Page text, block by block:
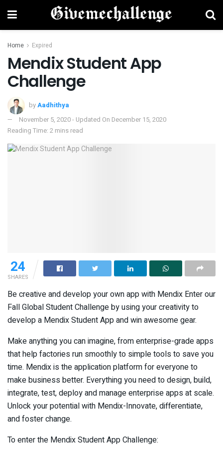
Home Expired
Mendix Student App
Challenge
byAadhithya
November 5, 2020 - Updated On December 15, 2020
Reading Time: 2 mins read
24
SHARES
Be creative and develop your own app with Mendix Enter our
Fall Global Student Challenge by using your creativity to
develop a Mendix Student App and win awesome gear.
Make anything you can imagine, from enterprise-grade apps
that help factories run smoothly to simple tools to save you
time. Mendix is the application platform for everyone to
make business better. Everything you need to design, build,
integrate, test, deploy and manage enterprise apps at scale.
Unlock your potential with Mendix-Innovate, differentiate,
and foster change.
To enter the Mendix Student App Challenge: